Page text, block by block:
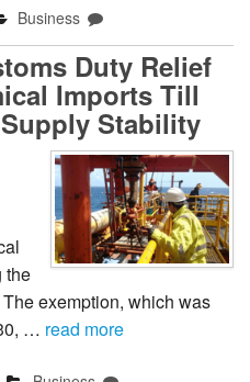
Business
Duty Relief
Imports Till
Stability
the
exemption, which was
… read more